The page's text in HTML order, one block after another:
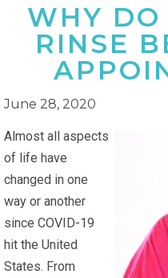
WHY
RINSE
June 28, 2020
Almost all aspects
of life have
changed in one
way or another
since COVID-19
hit the United
States. From